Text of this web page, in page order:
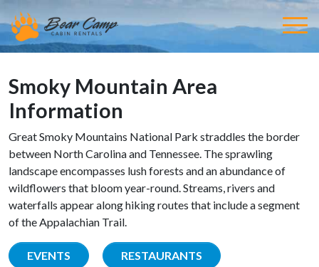
Smoky Mountain Area
Information
Great Smoky Mountains National Park straddles the border
between North Carolina and Tennessee. The sprawling
landscape encompasses lush forests and an abundance of
wildflowers that bloom year-round. Streams, rivers and
waterfalls appear along hiking routes that include a segment
of the Appalachian Trail.
EVENTS RESTAURANTS